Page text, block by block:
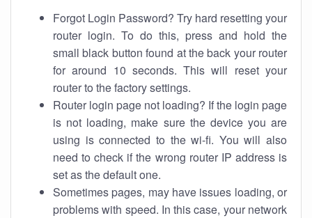
Forgot Login Password? Try hard resetting your
router login. To do this, press and hold the
small black button found at the back your router
for around 10 seconds. This will reset your
router to the factory settings.
Router login page not loading? If the login page
is not loading, make sure the device you are
using is connected to the wi-fi. You will also
need to check if the wrong router IP address is
set as the default one.
Sometimes pages, may have issues loading, or
problems with speed. In this case, your network